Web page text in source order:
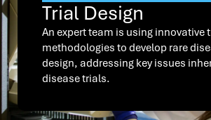
Trial Design
An expert team is using innovative
methodologies to develop rare
design, addressing key issues
disease trials.